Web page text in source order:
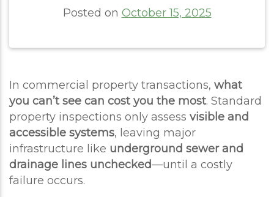
Posted on October 15, 2025
In commercial property transactions, what
you can’t see can cost you the most. Standard
property inspections only assess visible and
accessible systems, leaving major
infrastructure like underground sewer and
drainage lines unchecked—until a costly
failure occurs.